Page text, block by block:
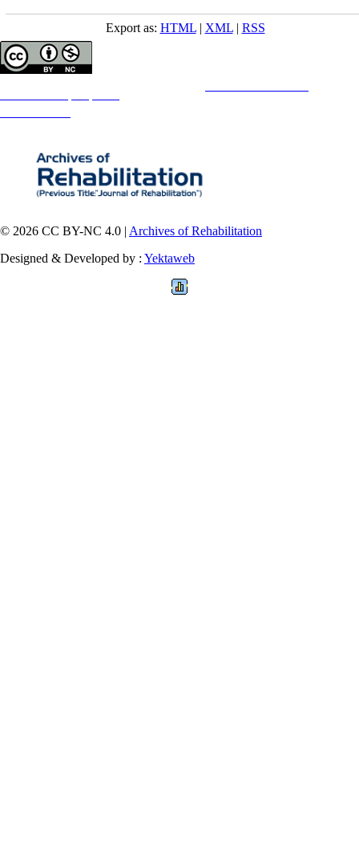
Export as: HTML| XML| RSS
© 2026 CC BY-NC 4.0 | Archives of Rehabilitation
Designed & Developed by : Yektaweb